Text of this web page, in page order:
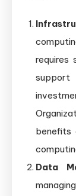
requires
benefits
Data